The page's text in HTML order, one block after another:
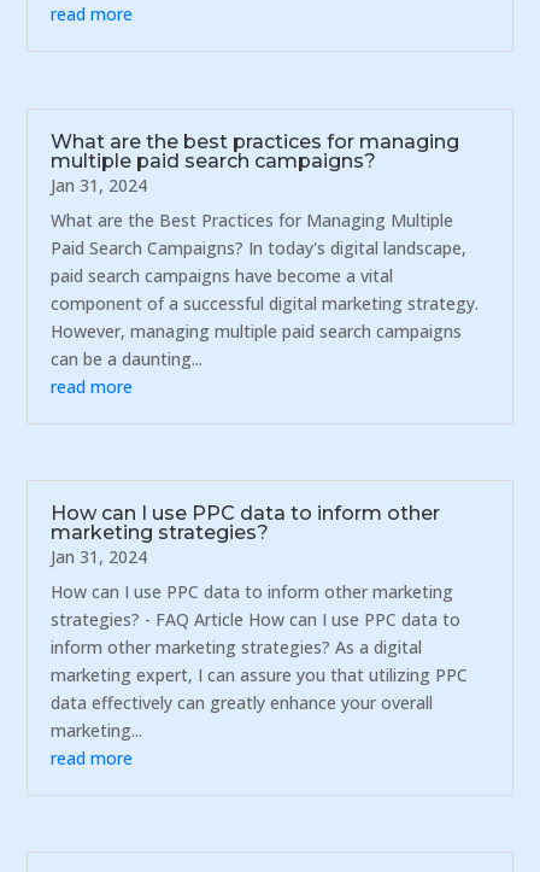
read more
What are the best practices for managing
multiple paid search campaigns?
Jan 31, 2024
What are the Best Practices for Managing Multiple
Paid Search Campaigns? In today's digital landscape,
paid search campaigns have become a vital
component of a successful digital marketing strategy.
However, managing multiple paid search campaigns
can be a daunting...
read more
How can I use PPC data to inform other
marketing strategies?
Jan 31, 2024
How can I use PPC data to inform other marketing
strategies? - FAQ Article How can I use PPC data to
inform other marketing strategies? As a digital
marketing expert, I can assure you that utilizing PPC
data effectively can greatly enhance your overall
marketing...
read more